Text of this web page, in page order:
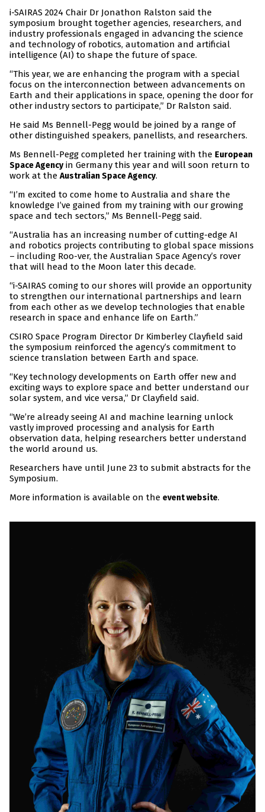
i-SAIRAS 2024 Chair Dr Jonathon Ralston said the
symposium brought together agencies, researchers, and
industry professionals engaged in advancing the science
and technology of robotics, automation and artificial
intelligence (AI) to shape the future of space.
“This year, we are enhancing the program with a special
focus on the interconnection between advancements on
Earth and their applications in space, opening the door for
other industry sectors to participate,” Dr Ralston said.
He said Ms Bennell-Pegg would be joined by a range of
other distinguished speakers, panellists, and researchers.
Ms Bennell-Pegg completed her training with the European
Space Agencyin Germany this year and will soon return to
work at the Australian Space Agency.
“I’m excited to come home to Australia and share the
knowledge I’ve gained from my training with our growing
space and tech sectors,” Ms Bennell-Pegg said.
“Australia has an increasing number of cutting-edge AI
and robotics projects contributing to global space missions
– including Roo-ver, the Australian Space Agency’s rover
that will head to the Moon later this decade.
“i-SAIRAS coming to our shores will provide an opportunity
to strengthen our international partnerships and learn
from each other as we develop technologies that enable
research in space and enhance life on Earth.”
CSIRO Space Program Director Dr Kimberley Clayfield said
the symposium reinforced the agency’s commitment to
science translation between Earth and space.
“Key technology developments on Earth offer new and
exciting ways to explore space and better understand our
solar system, and vice versa,” Dr Clayfield said.
“We’re already seeing AI and machine learning unlock
vastly improved processing and analysis for Earth
observation data, helping researchers better understand
the world around us.
Researchers have until June 23 to submit abstracts for the
Symposium.
More information is available on the event website.